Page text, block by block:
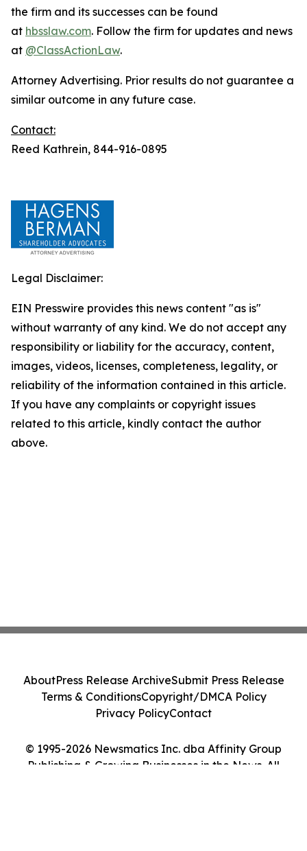
the firm and its successes can be found
at hbsslaw.com. Follow the firm for updates and news
at @ClassActionLaw.
Attorney Advertising. Prior results do not guarantee a
similar outcome in any future case.
Contact:
Reed Kathrein, 844-916-0895
Legal Disclaimer:
EIN Presswire provides this news content "as is"
without warranty of any kind. We do not accept any
responsibility or liability for the accuracy, content,
images, videos, licenses, completeness, legality, or
reliability of the information contained in this article.
If you have any complaints or copyright issues
related to this article, kindly contact the author
above.
© 1995-2026 Newsmatics Inc. dba Affinity Group
Publishing & Growing Businesses in the News. All
AboutPress Release ArchiveSubmit Press Release
Terms & ConditionsCopyright/DMCA Policy
Privacy PolicyContact